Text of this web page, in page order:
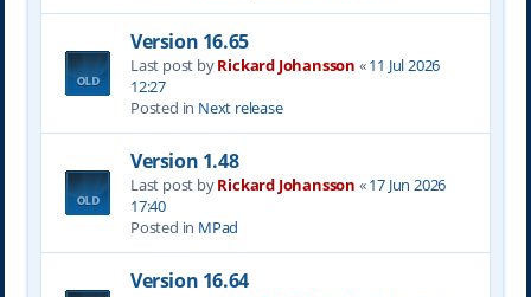
Version 16.65
Last post byRickard Johansson «11 Jul 2026
12:27
Posted in Next release
Version 1.48
Last post byRickard Johansson «17 Jun 2026
17:40
Posted in MPad
Version 16.64